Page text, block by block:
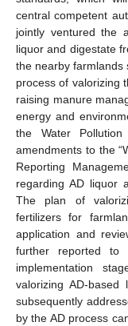
central competent
jointly ventured the
liquor and digestate
the nearby farmlands
process of valorizing
raising manure
energy and
the Water
amendments to the
Reporting
regarding AD liquor
The plan of
fertilizers for
application and
further reported to
implementation
valorizing AD-
subsequently
by the AD process